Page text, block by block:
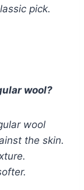
pick.
wool?
wool
the skin.